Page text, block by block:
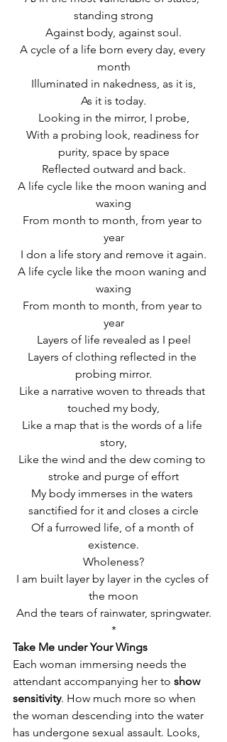
standing strong
Against body, against soul.
A cycle of a life born every day, every
month
Illuminated in nakedness, as it is,
As it is today.
Looking in the mirror, I probe,
With a probing look, readiness for
purity, space by space
Reflected outward and back.
A life cycle like the moon waning and
waxing
From month to month, from year to
year
I don a life story and remove it again.
A life cycle like the moon waning and
waxing
From month to month, from year to
year
Layers of life revealed as I peel
Layers of clothing reflected in the
probing mirror.
Like a narrative woven to threads that
touched my body,
Like a map that is the words of a life
story,
Like the wind and the dew coming to
stroke and purge of effort
My body immerses in the waters
sanctified for it and closes a circle
Of a furrowed life, of a month of
existence.
Wholeness?
I am built layer by layer in the cycles of
the moon
And the tears of rainwater, springwater.
*
Take Me under Your Wings
Each woman immersing needs the
attendant accompanying her to show
sensitivity. How much more so when
the woman descending into the water
has undergone sexual assault. Looks,